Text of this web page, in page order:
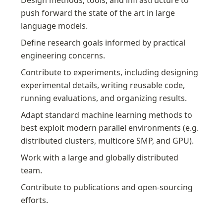
push forward the state of the art in large
language models.
Define research goals informed by practical
engineering concerns.
Contribute to experiments, including designing
experimental details, writing reusable code,
running evaluations, and organizing results.
Adapt standard machine learning methods to
best exploit modern parallel environments (e.g.
distributed clusters, multicore SMP, and GPU).
Work with a large and globally distributed
team.
Contribute to publications and open-sourcing
efforts.